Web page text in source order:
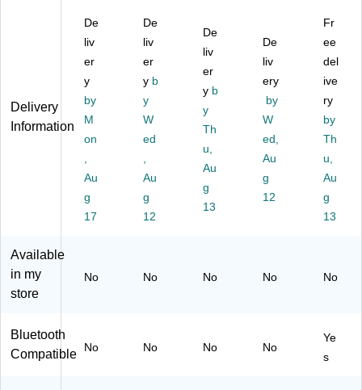
Bl
ac
k
S
S
K
P
7)
,
Bl
ac
(K
P
H7
K
B)
,
ee
n
(K
P
H7
He
ad
on
es,
Vi
ole
t
n)
Wi
rel
es
No
ise
Ca
nc
elli
Ov
er-
ad
es,
ue
Delivery
Information
De
liv
er
y
by
M
on
Au
g
17
De
liv
er
y b
y
W
ed
Au
g
12
De
liv
er
y b
y
Th
u,
Au
g
13
De
liv
ery
by
W
ed,
Au
g
12
Fr
ee
del
ive
ry
by
Th
u,
Au
g
13
Available
in my
store
No No No No No
Bluetooth
Compatible
No No No No
Ye
s